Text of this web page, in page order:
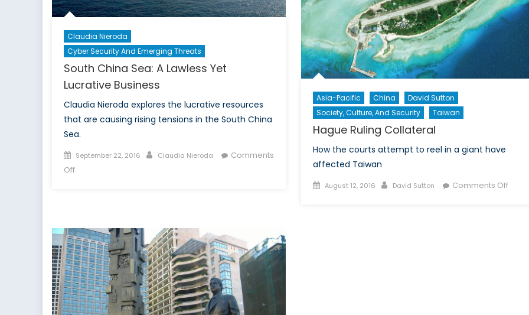
Part
Conflict
and
Other
Concentrations
Claudia Nieroda
Cyber Security And Emerging Threats
South China Sea: A Lawless Yet
Lucrative Business
Claudia Nieroda explores the lucrative resources
that are causing rising tensions in the South China
Sea.
Posted
on
September 22, 2016 Author
Claudia Nieroda
Comments
Offon
Lawless
Yet
Lucrative
Business
Asia-Pacific China
David Sutton
Society, Culture, And Security
Taiwan
Hague Ruling Collateral
How the courts attempt to reel in a giant have
affected Taiwan
Posted
August 12, 2016 Author
David Sutton Comments Offon